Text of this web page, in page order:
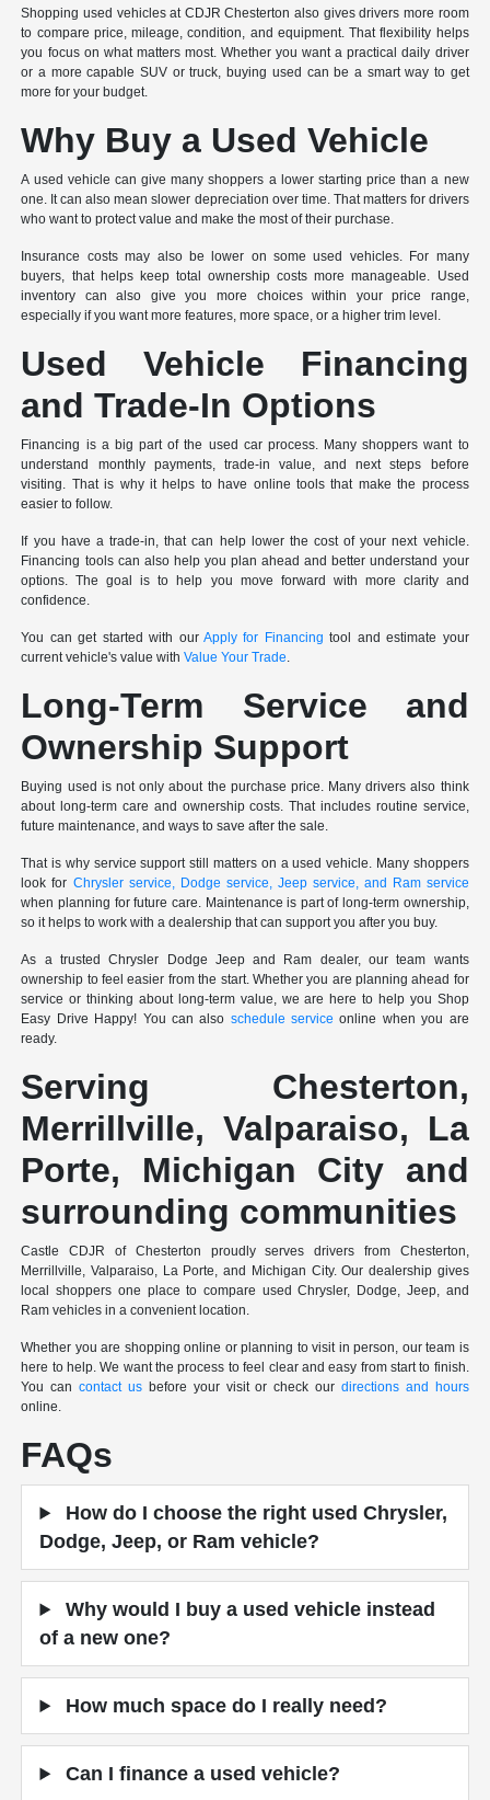
Shopping used vehicles at CDJR Chesterton also gives drivers more room
to compare price, mileage, condition, and equipment. That flexibility helps
you focus on what matters most. Whether you want a practical daily driver
or a more capable SUV or truck, buying used can be a smart way to get
more for your budget.
Why Buy a Used Vehicle
A used vehicle can give many shoppers a lower starting price than a new
one. It can also mean slower depreciation over time. That matters for drivers
who want to protect value and make the most of their purchase.
Insurance costs may also be lower on some used vehicles. For many
buyers, that helps keep total ownership costs more manageable. Used
inventory can also give you more choices within your price range,
especially if you want more features, more space, or a higher trim level.
Used Vehicle Financing
and Trade-In Options
Financing is a big part of the used car process. Many shoppers want to
understand monthly payments, trade-in value, and next steps before
visiting. That is why it helps to have online tools that make the process
easier to follow.
If you have a trade-in, that can help lower the cost of your next vehicle.
Financing tools can also help you plan ahead and better understand your
options. The goal is to help you move forward with more clarity and
confidence.
You can get started with our Apply for Financing tool and estimate your
current vehicle's value withValue Your Trade.
Long-Term Service and
Ownership Support
Buying used is not only about the purchase price. Many drivers also think
about long-term care and ownership costs. That includes routine service,
future maintenance, and ways to save after the sale.
That is why service support still matters on a used vehicle. Many shoppers
look for Chrysler service, Dodge service, Jeep service, and Ram service
when planning for future care. Maintenance is part of long-term ownership,
so it helps to work with a dealership that can support you after you buy.
As a trusted Chrysler Dodge Jeep and Ram dealer, our team wants
ownership to feel easier from the start. Whether you are planning ahead for
service or thinking about long-term value, we are here to help you Shop
Easy Drive Happy! You can also schedule service online when you are
ready.
Serving Chesterton,
Merrillville, Valparaiso, La
Porte, Michigan City and
surrounding communities
Castle CDJR of Chesterton proudly serves drivers from Chesterton,
Merrillville, Valparaiso, La Porte, and Michigan City. Our dealership gives
local shoppers one place to compare used Chrysler, Dodge, Jeep, and
Ram vehicles in a convenient location.
Whether you are shopping online or planning to visit in person, our team is
here to help. We want the process to feel clear and easy from start to finish.
You cancontact us before your visit or check our directions and hours
online.
FAQs
How do I choose the right used Chrysler,
Dodge, Jeep, or Ram vehicle?
Why would I buy a used vehicle instead
of a new one?
How much space do I really need?
Can I finance a used vehicle?